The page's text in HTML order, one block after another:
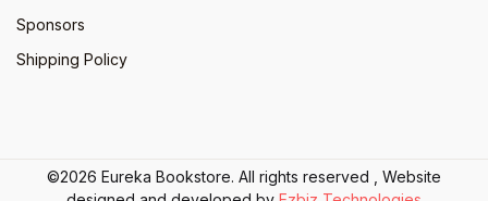
Sponsors
Shipping Policy
©2026 Eureka Bookstore. All rights reserved , Website